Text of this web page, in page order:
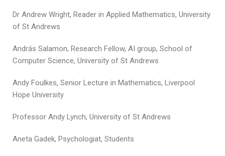
Dr Andrew Wright, Reader in Applied Mathematics, University
of St Andrews
András Salamon, Research Fellow, AI group, School of
Computer Science, University of St Andrews
Andy Foulkes, Senior Lecture in Mathematics, Liverpool
Hope University
Professor Andy Lynch, University of St Andrews
Aneta Gadek, Psychologiat, Students